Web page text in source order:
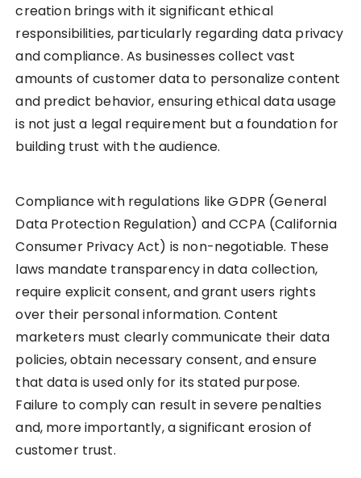
creation brings with it significant ethical
responsibilities, particularly regarding data privacy
and compliance. As businesses collect vast
amounts of customer data to personalize content
and predict behavior, ensuring ethical data usage
is not just a legal requirement but a foundation for
building trust with the audience.
Compliance with regulations like GDPR (General
Data Protection Regulation) and CCPA (California
Consumer Privacy Act) is non-negotiable. These
laws mandate transparency in data collection,
require explicit consent, and grant users rights
over their personal information. Content
marketers must clearly communicate their data
policies, obtain necessary consent, and ensure
that data is used only for its stated purpose.
Failure to comply can result in severe penalties
and, more importantly, a significant erosion of
customer trust.